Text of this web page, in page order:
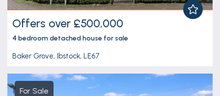
Offers over £500,000
4 bedroomdetached house for sale
Baker Grove, Ibstock, LE67
For Sale